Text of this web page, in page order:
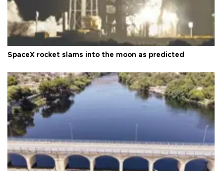
SpaceX rocket slams into the moon as predicted